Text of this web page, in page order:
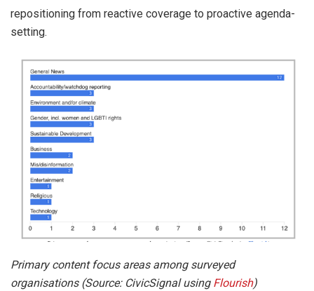
repositioning from reactive coverage to proactive agenda-
setting.
Primary content focus areas among surveyed
organisations (Source: CivicSignal using Flourish)